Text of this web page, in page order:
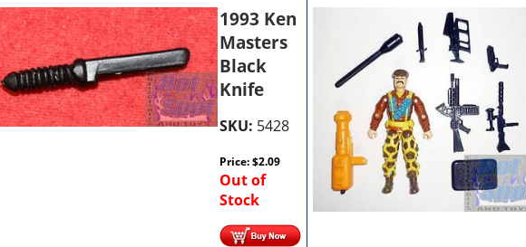
1993 Ken
Masters
Black
Knife
SKU: 5428
Price:$2.09
Out of
Stock